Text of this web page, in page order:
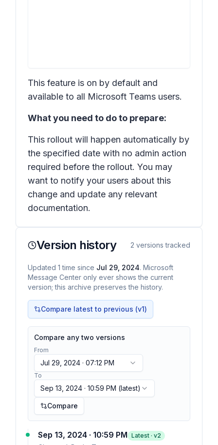
This feature is on by default and
available to all Microsoft Teams users.
What you need to do to prepare:
This rollout will happen automatically by
the specified date with no admin action
required before the rollout. You may
want to notify your users about this
change and update any relevant
documentation.
Version history 2 versions tracked
Updated 1 time since Jul 29, 2024. Microsoft
Message Center only ever shows the current
version; this archive preserves the history.
Compare latest to previous (v1)
Compare any two versions
From
Jul 29, 2024 · 07:12 PM
To
Sep 13, 2024 · 10:59 PM (latest)
Compare
Sep 13, 2024 · 10:59 PM Latest · v2